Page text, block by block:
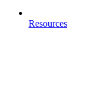
Resources